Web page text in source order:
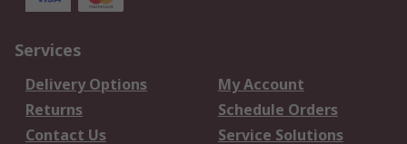
Services
Delivery Options
My Account
Returns
Schedule Orders
Contact Us
Service Solutions